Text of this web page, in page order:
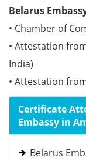
Belarus
• Chamber of
• Attestation
India)
• Attestation
Certificate
Embassy in
Belarus